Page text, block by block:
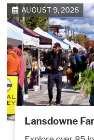
AUGUST 9, 2026
Lansdowne